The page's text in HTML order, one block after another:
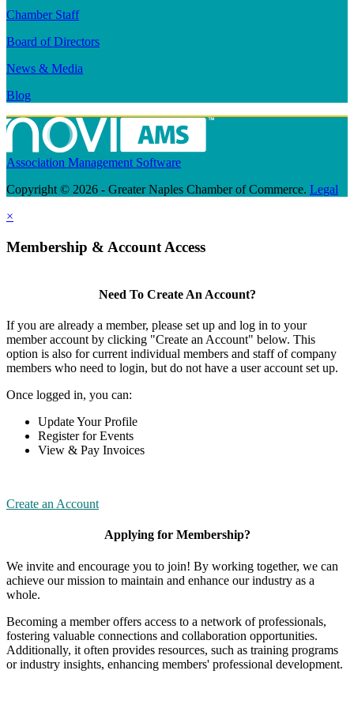
Chamber Staff
Board of Directors
News & Media
Blog
Association Management Software
Copyright © 2026 - Greater Naples Chamber of Commerce. Legal
×
Membership & Account Access
Need To Create An Account?
If you are already a member, please set up and log in to your
member account by clicking "Create an Account" below. This
option is also for current individual members and staff of company
members who need to login, but do not have a user account set up.
Once logged in, you can:
Update Your Profile
Register for Events
View & Pay Invoices
Create an Account
Applying for Membership?
We invite and encourage you to join! By working together, we can
achieve our mission to maintain and enhance our industry as a
whole.
Becoming a member offers access to a network of professionals,
fostering valuable connections and collaboration opportunities.
Additionally, it often provides resources, such as training programs
or industry insights, enhancing members' professional development.